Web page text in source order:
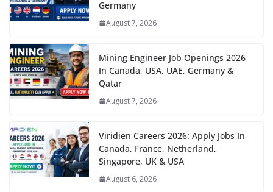
Germany
August 7, 2026
Mining Engineer Job Openings 2026
In Canada, USA, UAE, Germany &
Qatar
August 7, 2026
Viridien Careers 2026: Apply Jobs In
Canada, France, Netherland,
Singapore, UK & USA
August 6, 2026